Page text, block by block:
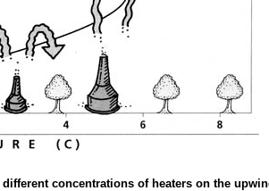
concentrations of heaters on the